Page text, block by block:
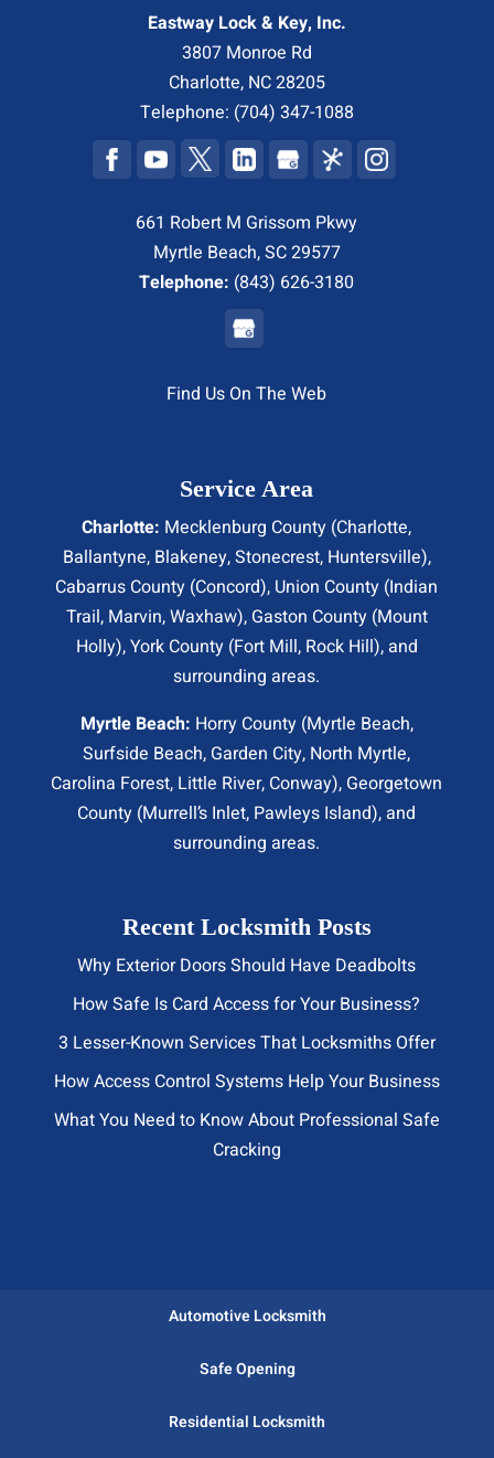
Eastway Lock & Key, Inc.
3807 Monroe Rd
Charlotte, NC28205
Telephone: (704) 347-1088
661 Robert M Grissom Pkwy
Myrtle Beach, SC 29577
Telephone: (843) 626-3180
Find Us On The Web
Service Area
Charlotte: Mecklenburg County (Charlotte,
Ballantyne, Blakeney, Stonecrest, Huntersville),
Cabarrus County (Concord), Union County (Indian
Trail, Marvin, Waxhaw), Gaston County (Mount
Holly), York County (Fort Mill, Rock Hill), and
surrounding areas.
Myrtle Beach: Horry County (Myrtle Beach,
Surfside Beach, Garden City, North Myrtle,
Carolina Forest, Little River, Conway), Georgetown
County (Murrell’s Inlet, Pawleys Island), and
surrounding areas.
Recent Locksmith Posts
Why Exterior Doors Should Have Deadbolts
How Safe Is Card Access for Your Business?
3 Lesser-Known Services That Locksmiths Offer
How Access Control Systems Help Your Business
What You Need to Know About Professional Safe
Cracking
Automotive Locksmith
Safe Opening
Residential Locksmith